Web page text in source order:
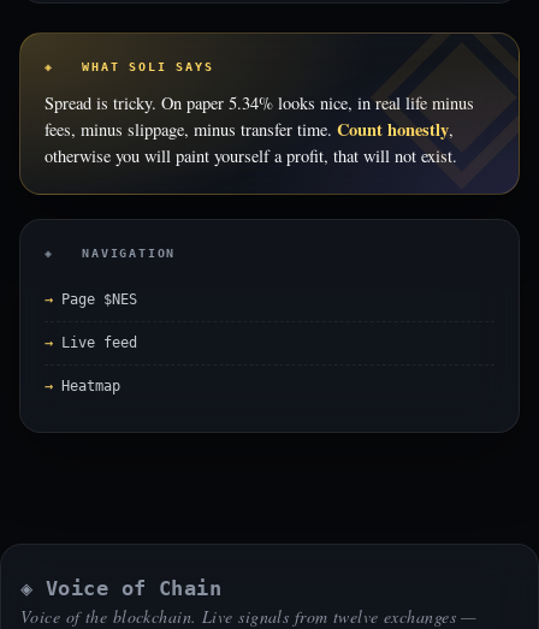
◈ WHAT SOLI SAYS
Spread is tricky. On paper 5.34% looks nice, in real life minus
fees, minus slippage, minus transfer time. Count honestly,
otherwise you will paint yourself a profit, that will not exist.
◈ NAVIGATION
Page $NES
Live feed
Heatmap
◈ Voice of Chain
Voice of the blockchain. Live signals from twelve exchanges —